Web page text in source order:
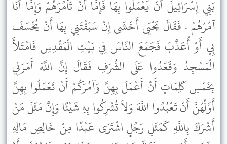
بَنِي إِسْرَائِيلَ أَنْ يَعْمَلُوا بِهَا فَإِمَّا أَنْ تَأْمُرَهُمْ وَإِمَّا أَنَا
آمُرُهُمْ . فَقَالَ يَحْيَى أَخْشَى إِنْ سَبَقْتَنِي بِهَا أَنْ يُخْسَفَ
بِي أَوْ أُعَذَّبَ فَجَمَعَ النَّاسَ فِي بَيْتِ الْمَقْدِسِ فَامْتَلأَ
الْمَسْجِدُ وَقَعَدُوا عَلَى الشُّرَفِ فَقَالَ إِنَّ اللَّهَ أَمَرَنِي
بِخَمْسِ كَلِمَاتٍ أَنْ أَعْمَلَ بِهِنَّ وَآمُرَكُمْ أَنْ تَعْمَلُوا بِهِنَّ
أَوَّلُهُنَّ أَنْ تَعْبُدُوا اللَّهَ وَلاَ تُشْرِكُوا بِهِ شَيْئًا وَإِنَّ مَثَلَ مَنْ
أَشْرَكَ بِاللَّهِ كَمَثَلِ رَجُلٍ اشْتَرَى عَبْدًا مِنْ خَالِصِ مَالِهِ